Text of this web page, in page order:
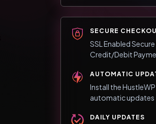
SECURE
SSL Enabled
Credit/Debit
AUTOMATIC
Install the
automatic updates
DAILY UPDATES